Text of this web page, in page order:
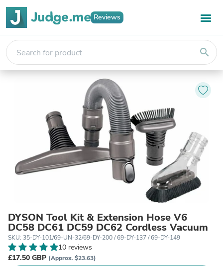
Reviews
search
DYSON Tool Kit & Extension Hose V6
DC58 DC61 DC59 DC62 Cordless Vacuum
SKU: 35-DY-101/69-UN-32/69-DY-200 / 69-DY-137 / 69-DY-149
10 reviews
£17.50 GBP (Approx. $23.63)